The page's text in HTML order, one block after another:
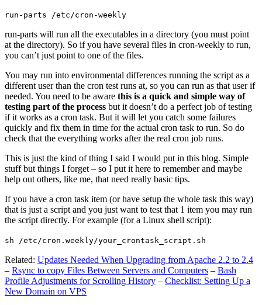
run-parts /etc/cron-weekly
run-parts will run all the executables in a directory (you must point
at the directory). So if you have several files in cron-weekly to run,
you can’t just point to one of the files.
You may run into environmental differences running the script as a
different user than the cron test runs at, so you can run as that user if
needed. You need to be aware this is a quick and simple way of
testing part of the process but it doesn’t do a perfect job of testing
if it works as a cron task. But it will let you catch some failures
quickly and fix them in time for the actual cron task to run. So do
check that the everything works after the real cron job runs.
This is just the kind of thing I said I would put in this blog. Simple
stuff but things I forget – so I put it here to remember and maybe
help out others, like me, that need really basic tips.
If you have a cron task item (or have setup the whole task this way)
that is just a script and you just want to test that 1 item you may run
the script directly. For example (for a Linux shell script):
sh /etc/cron.weekly/your_crontask_script.sh
Related: Updates Needed When Upgrading from Apache 2.2 to 2.4
– Rsync to copy Files Between Servers and Computers – Bash
Profile Adjustments for Scrolling History – Checklist: Setting Up a
New Domain on VPS